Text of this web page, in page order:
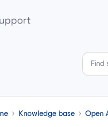
Knowledge base Open